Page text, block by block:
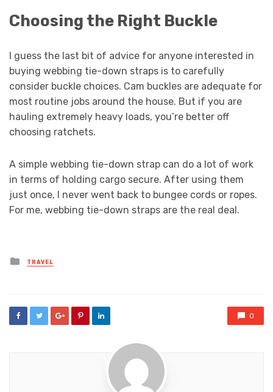
Choosing the Right Buckle
I guess the last bit of advice for anyone interested in
buying webbing tie-down straps is to carefully
consider buckle choices. Cam buckles are adequate for
most routine jobs around the house. But if you are
hauling extremely heavy loads, you’re better off
choosing ratchets.
A simple webbing tie-down strap can do a lot of work
in terms of holding cargo secure. After using them
just once, I never went back to bungee cords or ropes.
For me, webbing tie-down straps are the real deal.
Posted
in
TRAVEL
0